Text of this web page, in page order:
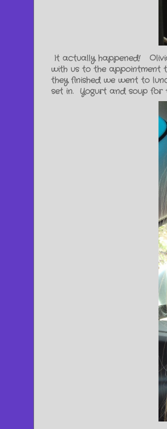
It actually happened!
with us to the appointment
they finished we went to
set in. Yogurt and soup for